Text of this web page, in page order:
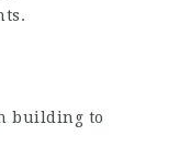
building to